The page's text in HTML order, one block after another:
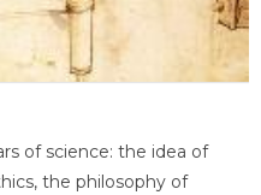
of science: the idea of
the philosophy of